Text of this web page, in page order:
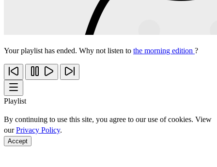
Your playlist has ended. Why not listen to the morning edition ?
Playlist
By continuing to use this site, you agree to our use of cookies. View
ourPrivacy Policy.
Accept